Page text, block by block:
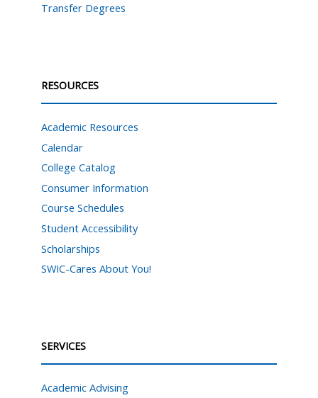
Transfer Degrees
RESOURCES
Academic Resources
Calendar
College Catalog
Consumer Information
Course Schedules
Student Accessibility
Scholarships
SWIC-Cares About You!
SERVICES
Academic Advising